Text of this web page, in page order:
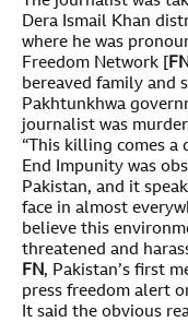
Dera Ismail Khan
where he was
Freedom Network [
FN
bereaved family and
Pakhtunkhwa
journalist was
“This killing comes a
End Impunity was
Pakistan, and it
face in almost
believe this
threatened and
FN , Pakistan’s first
press freedom alert
It said the obvious